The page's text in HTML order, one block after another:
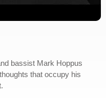
bassist Mark Hoppus
that occupy his